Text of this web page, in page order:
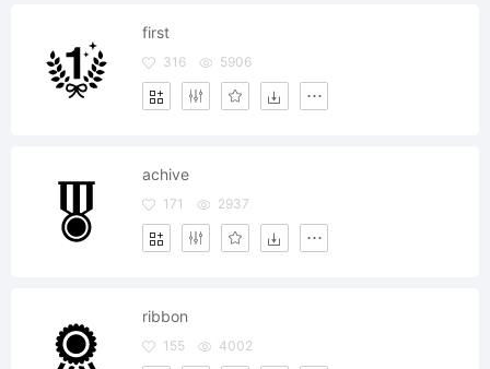
first
316 5906
achive
171 2937
ribbon
155 4002